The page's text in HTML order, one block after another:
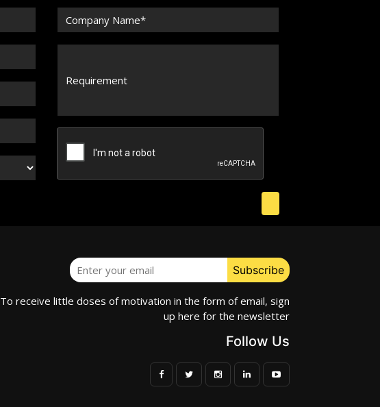
To receive little doses of motivation in the form of email, sign
up here for the newsletter
Follow Us